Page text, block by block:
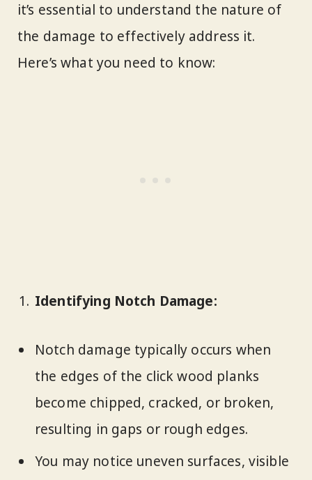
it’s essential to understand the nature of
the damage to effectively address it.
Here’s what you need to know:
Identifying Notch Damage:
Notch damage typically occurs when
the edges of the click wood planks
become chipped, cracked, or broken,
resulting in gaps or rough edges.
You may notice uneven surfaces, visible